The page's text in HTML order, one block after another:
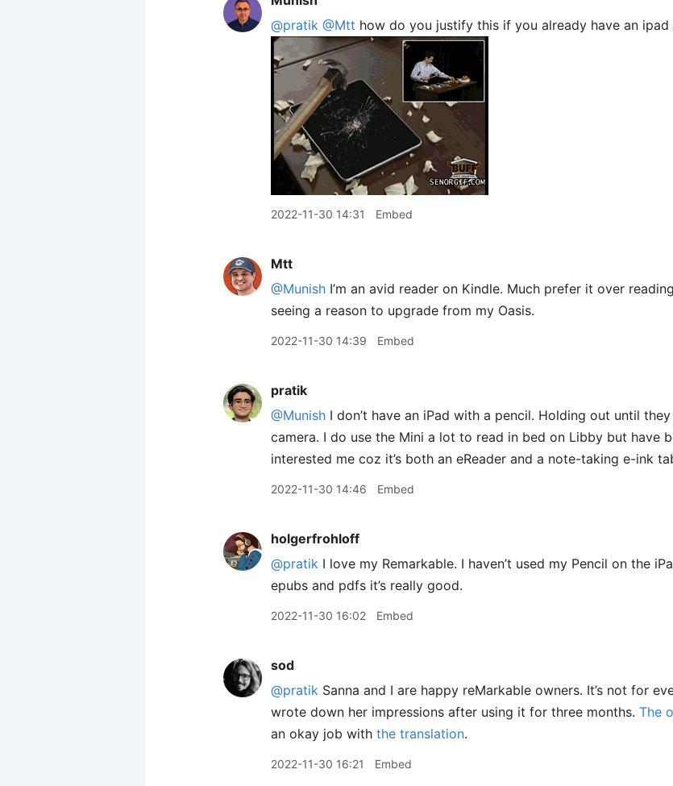
@pratik @Mtt how do you justify this if you already have an ipad
2022-11-30 14:31 Embed
Mtt
@Munish I’m an avid reader on Kindle. Much prefer it over
seeing a reason to upgrade from my Oasis.
2022-11-30 14:39 Embed
pratik
@Munish I don’t have an iPad with a pencil. Holding out until
camera. I do use the Mini a lot to read in bed on Libby but have
interested me coz it’s both an eReader and a note-taking e-ink
2022-11-30 14:46 Embed
holgerfrohloff
@pratik I love my Remarkable. I haven’t used my Pencil on the
epubs and pdfs it’s really good.
2022-11-30 16:02 Embed
sod
@pratik Sanna and I are happy reMarkable owners. It’s not for
wrote down her impressions after using it for three months. The
an okay job with the translation.
2022-11-30 16:21 Embed